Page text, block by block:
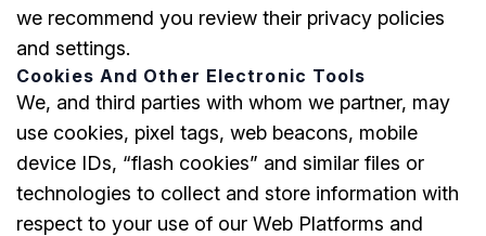
we recommend you review their privacy policies
and settings.
Cookies And Other Electronic Tools
We, and third parties with whom we partner, may
use cookies, pixel tags, web beacons, mobile
device IDs, “flash cookies” and similar files or
technologies to collect and store information with
respect to your use of our Web Platforms and